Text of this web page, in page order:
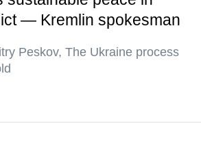
— Kremlin spokesman
Peskov, The Ukraine process